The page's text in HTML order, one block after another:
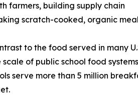
farmers, building supply chain
scratch-cooked, organic
to the food served in many
of public school food
serve more than 5 million